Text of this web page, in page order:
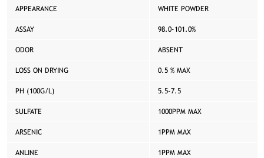
APPEARANCE WHITE POWDER
ASSAY 98.0-101.0%
ODOR ABSENT
LOSS ON DRYING 0.5 % MAX
PH (100G/L) 5.5-7.5
SULFATE 1000PPM MAX
ARSENIC 1PPM MAX
ANLINE 1PPM MAX